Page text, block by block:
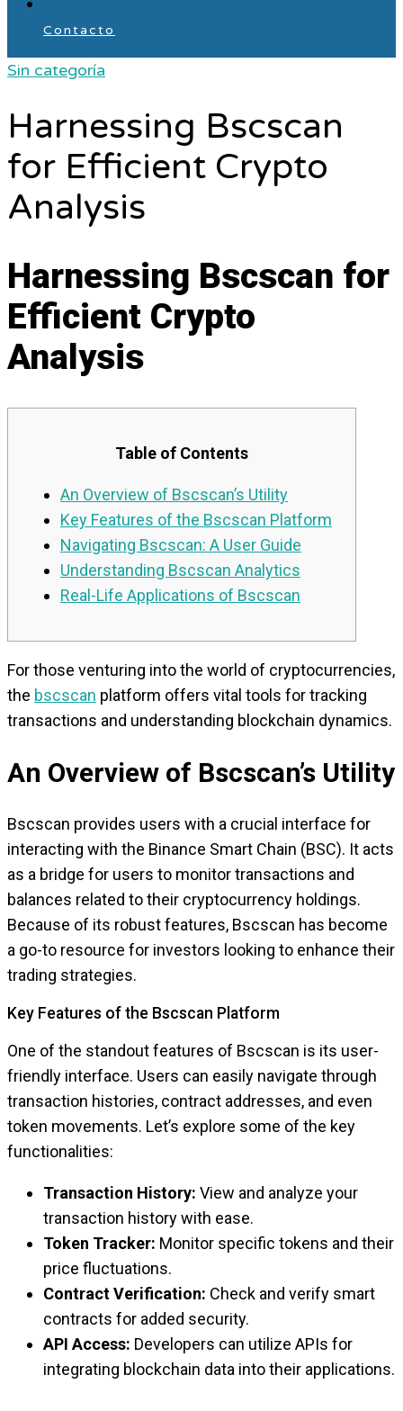
Contacto
Sin categoría
Harnessing Bscscan
for Efficient Crypto
Analysis
Harnessing Bscscan for
Efficient Crypto
Analysis
Table of Contents
An Overview of Bscscan’s Utility
Key Features of the Bscscan Platform
Navigating Bscscan: A User Guide
Understanding Bscscan Analytics
Real-Life Applications of Bscscan
For those venturing into the world of cryptocurrencies,
the bscscan platform offers vital tools for tracking
transactions and understanding blockchain dynamics.
An Overview of Bscscan’s Utility
Bscscan provides users with a crucial interface for
interacting with the Binance Smart Chain (BSC). It acts
as a bridge for users to monitor transactions and
balances related to their cryptocurrency holdings.
Because of its robust features, Bscscan has become
a go-to resource for investors looking to enhance their
trading strategies.
Key Features of the Bscscan Platform
One of the standout features of Bscscan is its user-
friendly interface. Users can easily navigate through
transaction histories, contract addresses, and even
token movements. Let’s explore some of the key
functionalities:
Transaction History: View and analyze your
transaction history with ease.
Token Tracker: Monitor specific tokens and their
price fluctuations.
Contract Verification: Check and verify smart
contracts for added security.
API Access: Developers can utilize APIs for
integrating blockchain data into their applications.